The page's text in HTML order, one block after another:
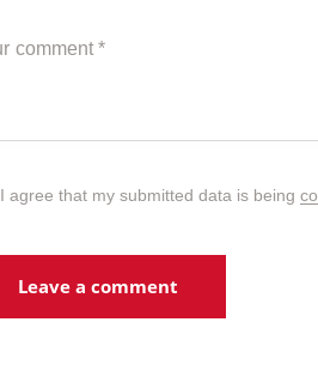
I agree that my submitted data is being